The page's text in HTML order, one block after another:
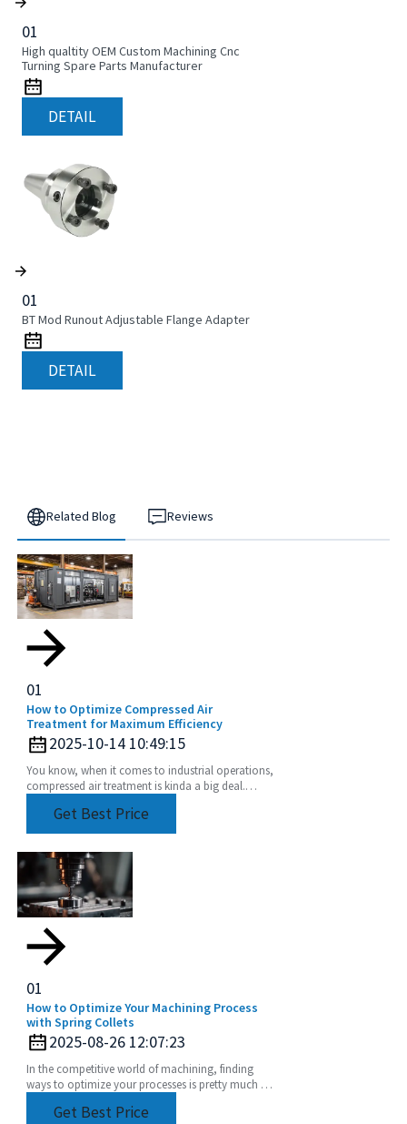
01
High qualtity OEM Custom Machining Cnc
Turning Spare Parts Manufacturer
DETAIL
01
BT Mod Runout Adjustable Flange Adapter
DETAIL
Related Blog Reviews
01
How to Optimize Compressed Air
Treatment for Maximum Efficiency
2025-10-14 10:49:15
You know, when it comes to industrial operations,
compressed air treatment is kinda a big deal.
Get Best Price
01
How to Optimize Your Machining Process
with Spring Collets
2025-08-26 12:07:23
In the competitive world of machining, finding
ways to optimize your processes is pretty much a
Get Best Price